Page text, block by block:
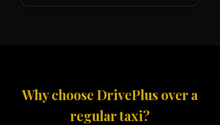
Why choose DrivePlus over a
regular taxi?